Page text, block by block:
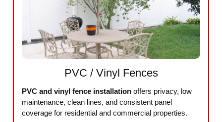
PVC / Vinyl Fences
PVC and vinyl fence installation offers privacy, low
maintenance, clean lines, and consistent panel
coverage for residential and commercial properties.